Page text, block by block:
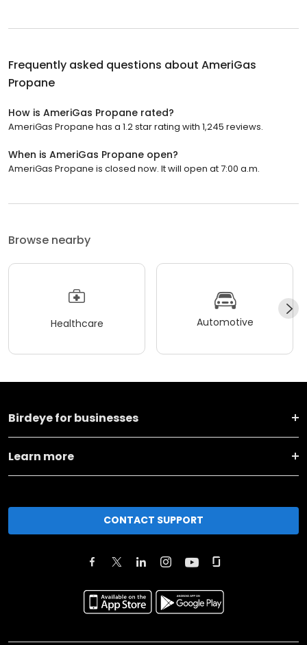
Frequently asked questions about AmeriGas
Propane
How is AmeriGas Propane rated?
AmeriGas Propane has a 1.2 star rating with 1,245 reviews.
When is AmeriGas Propane open?
AmeriGas Propane is closed now. It will open at 7:00 a.m.
Browse nearby
Healthcare Automotive
Birdeye for businesses
Learn more
CONTACT SUPPORT